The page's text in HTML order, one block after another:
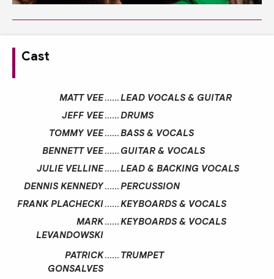
Cast
MATT VEE……LEAD VOCALS & GUITAR
JEFF VEE……DRUMS
TOMMY VEE……BASS & VOCALS
BENNETT VEE…… GUITAR & VOCALS
JULIE VELLINE……LEAD & BACKING VOCALS
DENNIS KENNEDY……PERCUSSION
FRANK PLACHECKI……KEYBOARDS & VOCALS
MARK
LEVANDOWSKI
……KEYBOARDS & VOCALS
PATRICK
GONSALVES
…… TRUMPET